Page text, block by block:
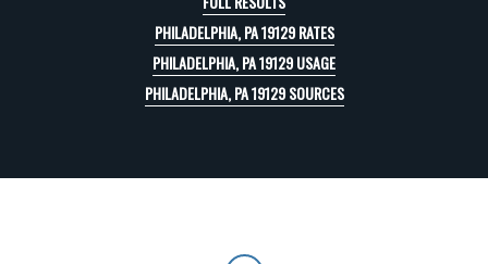
PHILADELPHIA, PA 19129 RATES
PHILADELPHIA, PA 19129 USAGE
PHILADELPHIA, PA 19129 SOURCES